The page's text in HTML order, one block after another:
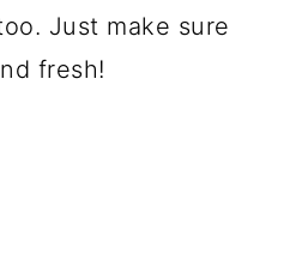
Just make sure
fresh!